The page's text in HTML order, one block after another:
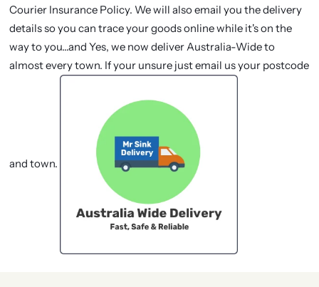
Courier Insurance Policy. We will also email you the delivery
details so you can trace your goods online while it's on the
way to you...and Yes, we now deliver Australia-Wide to
almost every town. If your unsure just email us your postcode
and town.